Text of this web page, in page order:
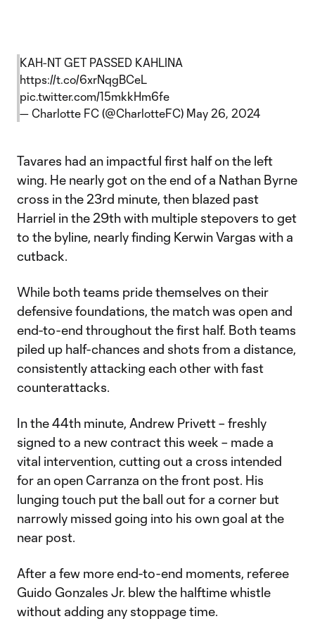
KAH-NT GET PASSED KAHLINA
https://t.co/6xrNqgBCeL
pic.twitter.com/15mkkHm6fe
— Charlotte FC (@CharlotteFC) May 26, 2024
Tavares had an impactful first half on the left
wing. He nearly got on the end of a Nathan Byrne
cross in the 23rd minute, then blazed past
Harriel in the 29th with multiple stepovers to get
to the byline, nearly finding Kerwin Vargas with a
cutback.
While both teams pride themselves on their
defensive foundations, the match was open and
end-to-end throughout the first half. Both teams
piled up half-chances and shots from a distance,
consistently attacking each other with fast
counterattacks.
In the 44th minute, Andrew Privett – freshly
signed to a new contract this week – made a
vital intervention, cutting out a cross intended
for an open Carranza on the front post. His
lunging touch put the ball out for a corner but
narrowly missed going into his own goal at the
near post.
After a few more end-to-end moments, referee
Guido Gonzales Jr. blew the halftime whistle
without adding any stoppage time.